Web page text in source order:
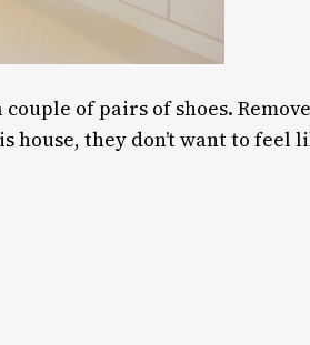
of pairs of shoes.
they don’t want to feel